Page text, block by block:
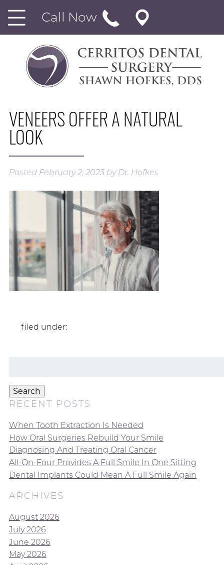
Call Now
VENEERS OFFER A NATURAL
LOOK
Posted February 2, 2023 by Dr. Hofkes
filed under:
Search
RECENT POSTS
When Tooth Extraction Is Needed
How Oral Surgeries Rebuild Your Smile
Diagnosing And Treating Oral Cancer
All-On-Four Provides A Full Smile In One Sitting
Dental Implants Could Mean A Full Smile Again
ARCHIVES
August 2026
July 2026
June 2026
May 2026